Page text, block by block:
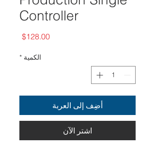
Controller
$128.00السعر
الكمية *
أضِف إلى العربة
اشترِ الآن